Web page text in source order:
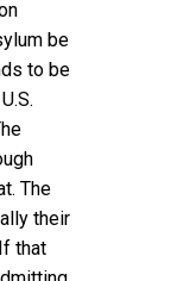
be
to be
The
their
that